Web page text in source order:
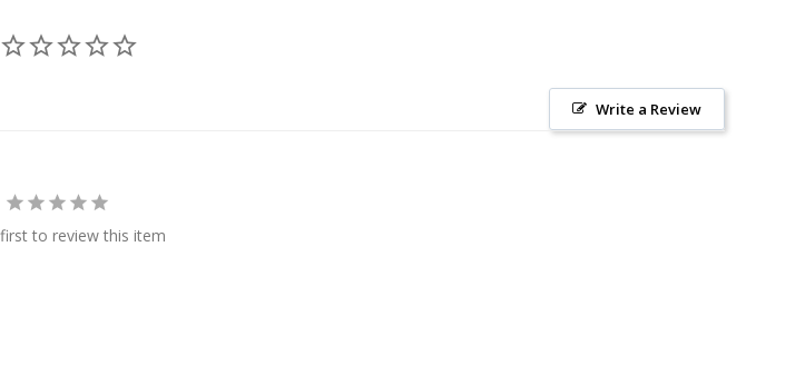
Write a Review
to review this item